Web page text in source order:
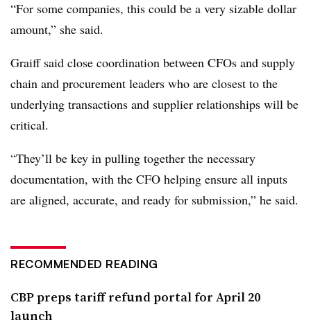
“For some companies, this could be a very sizable dollar
amount,” she said.
Graiff said close coordination between CFOs and supply
chain and procurement leaders who are closest to the
underlying transactions and supplier relationships will be
critical.
“They’ll be key in pulling together the necessary
documentation, with the CFO helping ensure all inputs
are aligned, accurate, and ready for submission,” he said.
RECOMMENDED READING
CBP preps tariff refund portal for April 20
launch